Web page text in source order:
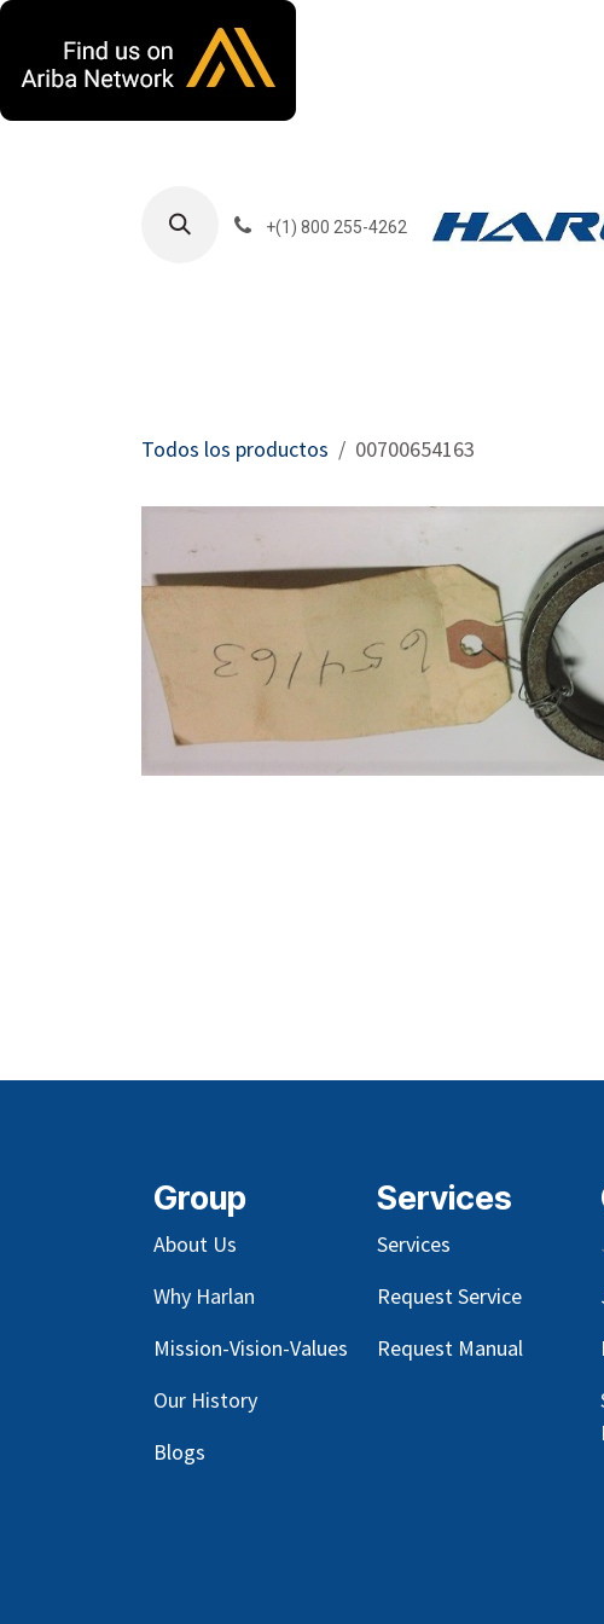
+(1) 800 255-4262
Todos los productos 00700654163
Group
About Us
Why Harlan
Mission-Vision-Values
Our History
Blogs
Services
Services
Request Service
Request Manual